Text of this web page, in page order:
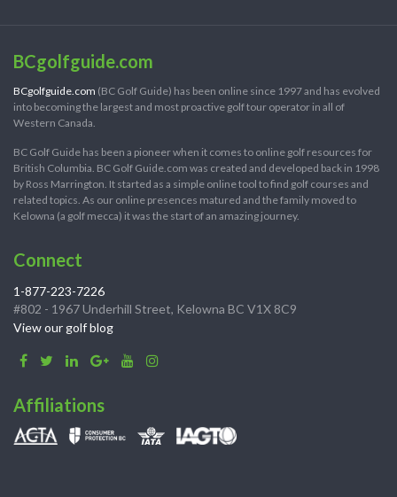
BCgolfguide.com
BCgolfguide.com (BC Golf Guide) has been online since 1997 and has evolved
into becoming the largest and most proactive golf tour operator in all of
Western Canada.
BC Golf Guide has been a pioneer when it comes to online golf resources for
British Columbia. BC Golf Guide.com was created and developed back in 1998
by Ross Marrington. It started as a simple online tool to find golf courses and
related topics. As our online presences matured and the family moved to
Kelowna (a golf mecca) it was the start of an amazing journey.
Connect
1-877-223-7226
#802 - 1967 Underhill Street, Kelowna BC V1X 8C9
View our golf blog
Affiliations